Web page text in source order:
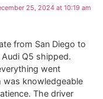
25, 2024 at 10:19 am
from San Diego to
Q5 shipped.
went
was knowledgeable
The driver